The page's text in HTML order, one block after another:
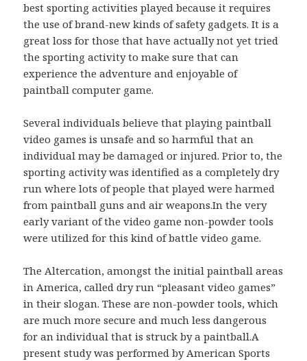
best sporting activities played because it requires
the use of brand-new kinds of safety gadgets. It is a
great loss for those that have actually not yet tried
the sporting activity to make sure that can
experience the adventure and enjoyable of
paintball computer game.
Several individuals believe that playing paintball
video games is unsafe and so harmful that an
individual may be damaged or injured. Prior to, the
sporting activity was identified as a completely dry
run where lots of people that played were harmed
from paintball guns and air weapons.In the very
early variant of the video game non-powder tools
were utilized for this kind of battle video game.
The Altercation, amongst the initial paintball areas
in America, called dry run “pleasant video games”
in their slogan. These are non-powder tools, which
are much more secure and much less dangerous
for an individual that is struck by a paintball.A
present study was performed by American Sports